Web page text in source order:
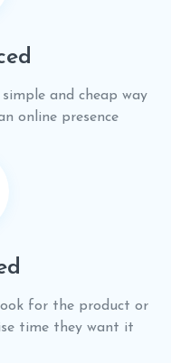
and cheap way
online presence
for the product or
time they want it